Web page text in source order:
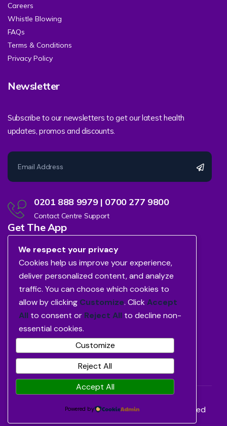
Careers
Whistle Blowing
FAQs
Terms & Conditions
Privacy Policy
Newsletter
Subscribe to our newsletters to get our latest health
updates, promos and discounts.
0201 888 9979 | 0700 277 9800
Contact Centre Support
Get The App
Avon Healthcare Limited.All Rights Reserved
We respect your privacy
Cookies help us improve your experience,
deliver personalized content, and analyze
traffic. You can choose which cookies to
allow by clicking Customize. ClickAccept
All to consent or Reject All to decline non-
essential cookies.
Customize
Reject All
Accept All
Powered by